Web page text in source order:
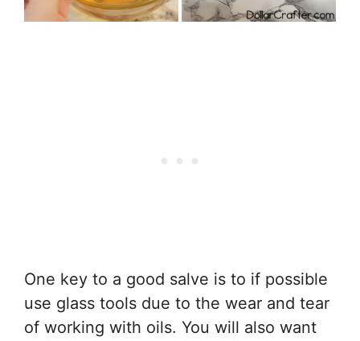
One key to a good salve is to if possible
use glass tools due to the wear and tear
of working with oils. You will also want